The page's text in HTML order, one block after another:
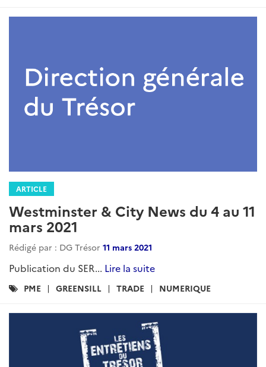
ARTICLE
Westminster & City News du 4 au 11
mars 2021
Rédigé par : DG Trésor 11 mars 2021
Publication du SER... Lire la suite
Catégories
PME GREENSILL TRADE NUMERIQUE